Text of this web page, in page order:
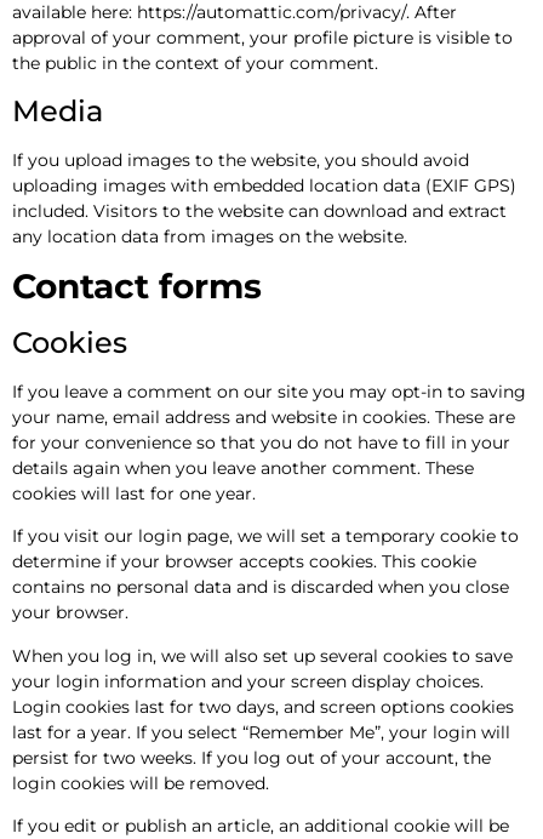
available here: https://automattic.com/privacy/. After
approval of your comment, your profile picture is visible to
the public in the context of your comment.
Media
If you upload images to the website, you should avoid
uploading images with embedded location data (EXIF GPS)
included. Visitors to the website can download and extract
any location data from images on the website.
Contact forms
Cookies
If you leave a comment on our site you may opt-in to saving
your name, email address and website in cookies. These are
for your convenience so that you do not have to fill in your
details again when you leave another comment. These
cookies will last for one year.
If you visit our login page, we will set a temporary cookie to
determine if your browser accepts cookies. This cookie
contains no personal data and is discarded when you close
your browser.
When you log in, we will also set up several cookies to save
your login information and your screen display choices.
Login cookies last for two days, and screen options cookies
last for a year. If you select “Remember Me”, your login will
persist for two weeks. If you log out of your account, the
login cookies will be removed.
If you edit or publish an article, an additional cookie will be